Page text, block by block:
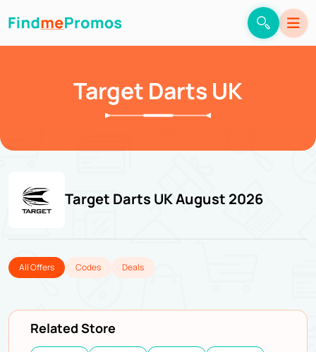
Target Darts UK
Target Darts UK August 2026
All Offers Codes Deals
Related Store